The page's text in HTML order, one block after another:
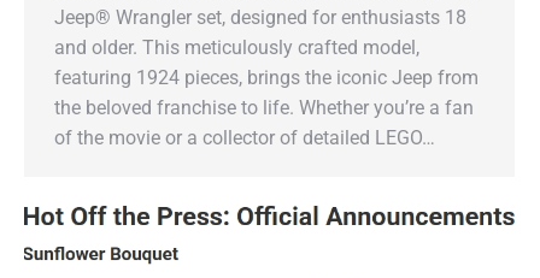
Jeep® Wrangler set, designed for enthusiasts 18
and older. This meticulously crafted model,
featuring 1924 pieces, brings the iconic Jeep from
the beloved franchise to life. Whether you’re a fan
of the movie or a collector of detailed LEGO…